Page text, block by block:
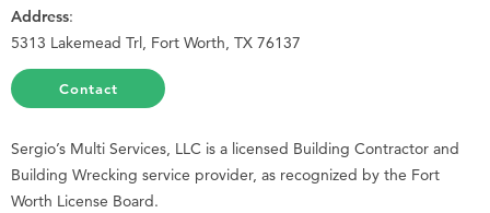
Address:
5313 Lakemead Trl, Fort Worth, TX 76137
Contact
Sergio’s Multi Services, LLC is a licensed Building Contractor and
Building Wrecking service provider, as recognized by the Fort
Worth License Board.